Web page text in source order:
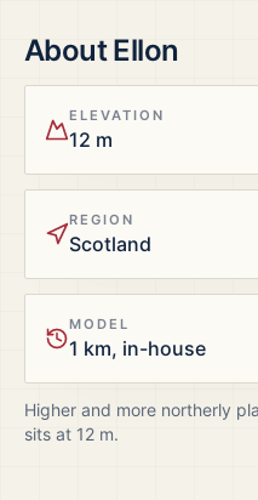
AboutEllon
ELEVATION
12 m
REGION
Scotland
MODEL
1 km, in-house
Higher and more northerly
sits at 12 m.